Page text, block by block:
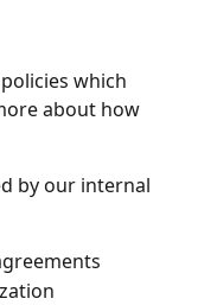
which
about how
by our internal